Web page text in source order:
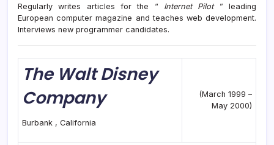
Regularly writes articles for the “ Internet Pilot ” leading
European computer magazine and teaches web development.
Interviews new programmer candidates.
The Walt Disney
Company
Burbank , California
(March 1999 –
May 2000)